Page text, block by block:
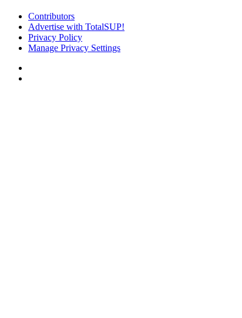
Contributors
Advertise with TotalSUP!
Privacy Policy
Manage Privacy Settings